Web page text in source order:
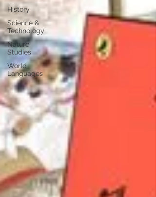
History
Science &
Technology
Nature
Studies
World
Languages